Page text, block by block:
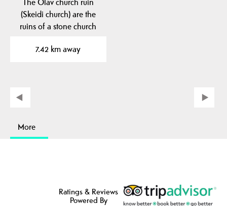
(Skeidi church) are the
ruins of a stone church
7.42 km away
More
Ratings & Reviews
Powered By